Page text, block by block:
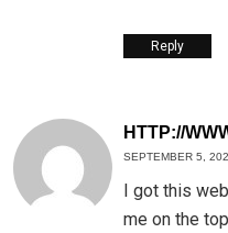
Reply
HTTP://
SEPTEMBER 5,
I got this
me on the